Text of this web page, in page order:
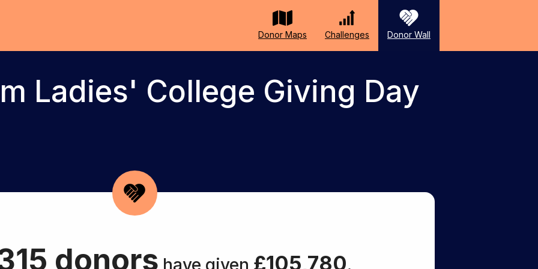
Donor Maps Challenges Donor Wall
Ladies' College Giving Day
donors have given £105,780.